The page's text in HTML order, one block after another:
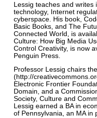
Lessig teaches and
technology, Internet
cyberspace. His book,
Basic Books, and The
Connected World, is
Culture: How Big Media
Control Creativity, is now
Penguin Press.
Professor Lessig chairs
(http://
Electronic Frontier
Domain, and a
Society, Culture and
Lessig earned a BA in
of Pennsylvania, an MA in